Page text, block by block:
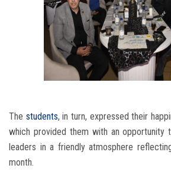
The students, in turn, expressed their
which provided them with an opportunity
leaders in a friendly atmosphere
month.